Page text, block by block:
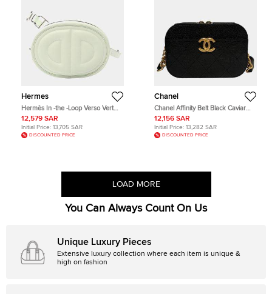
Hermes
Hermès In -the -Loop Verso Vert
Fizz Mauve Pale Swift Leather Waist
Bag
12,579 SAR
Initial Price: 13,705 SAR
DISCOUNTED PRICE
Chanel
Chanel Affinity Belt Black Caviar
Leather Belt Bag
12,156 SAR
Initial Price: 13,282 SAR
DISCOUNTED PRICE
LOAD MORE
You Can Always Count On Us
Unique Luxury Pieces
Extensive luxury collection where each item is unique &
high on fashion